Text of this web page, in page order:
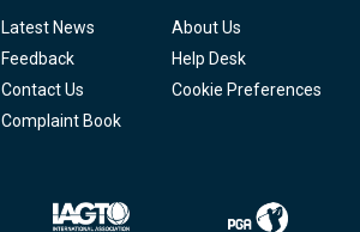
Latest News
About Us
Feedback
Help Desk
Contact Us
Cookie Preferences
Complaint Book